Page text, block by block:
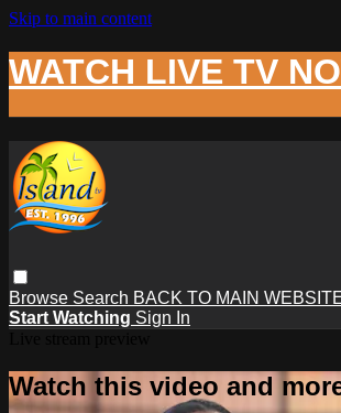
Skip to main content
WATCH LIVE TV
Browse Search BACK TO MAIN
Start Watching Sign In
Watch this video and